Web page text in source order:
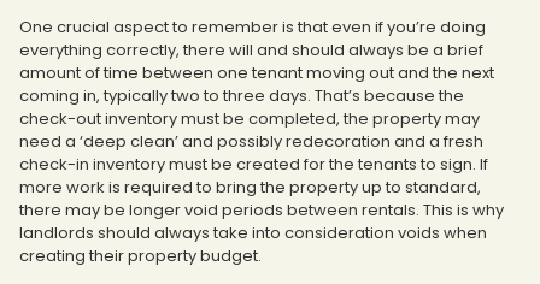
One crucial aspect to remember is that even if you’re doing
everything correctly, there will and should always be a brief
amount of time between one tenant moving out and the next
coming in, typically two to three days. That’s because the
check-out inventory must be completed, the property may
need a ‘deep clean’ and possibly redecoration and a fresh
check-in inventory must be created for the tenants to sign. If
more work is required to bring the property up to standard,
there may be longer void periods between rentals. This is why
landlords should always take into consideration voids when
creating their property budget.